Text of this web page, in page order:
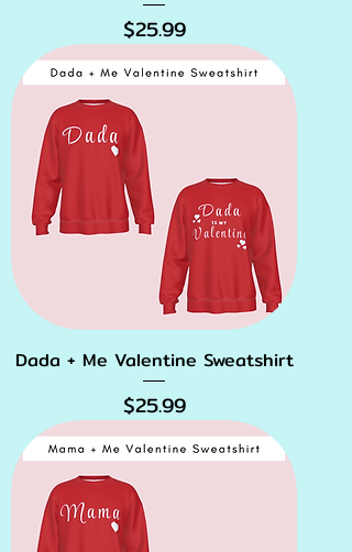
Price
$25.99
Dada + Me Valentine Sweatshirt
Price
$25.99